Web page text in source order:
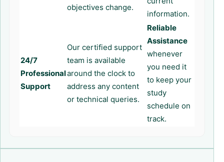
objectives change.
information.
24/7
Professional
Support
Our certified support
team is available
around the clock to
address any content
or technical queries.
Reliable
Assistance
whenever
you need it
to keep your
study
schedule on
track.